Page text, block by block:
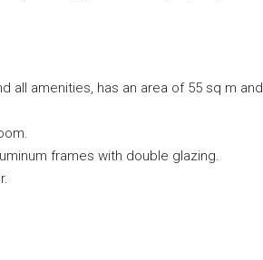
all amenities, has an area of ​​55 sq m and
frames with double glazing.